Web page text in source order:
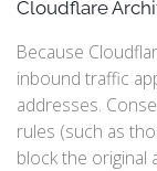
Cloudflare
Because
inbound traffic
addresses.
rules (such as
block the original